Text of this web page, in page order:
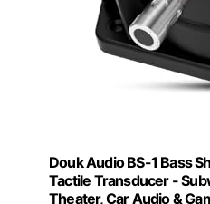
Douk Audio BS-1 Bass
Tactile Transducer -
Theater, Car Audio &